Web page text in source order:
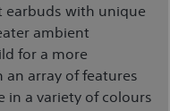
earbuds with unique
ambient
for a more
array of features
in a variety of colours